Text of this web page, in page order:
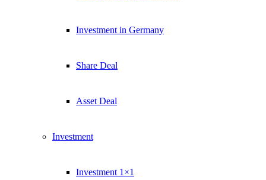
Investment in Germany
Share Deal
Asset Deal
Investment
Investment 1×1